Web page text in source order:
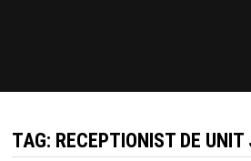
TAG: RECEPTIONIST DE